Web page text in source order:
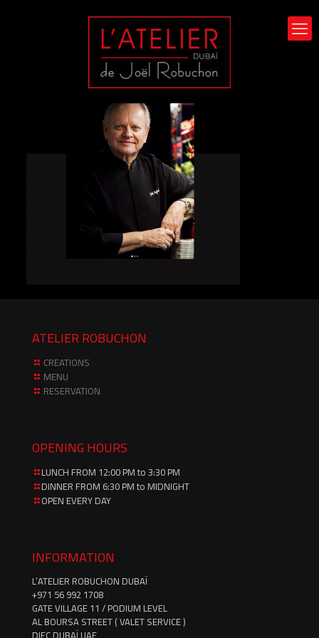
ATELIER ROBUCHON
CREATIONS
MENU
RESERVATION
OPENING HOURS
LUNCH FROM 12:00 PM to 3:30 PM
DINNER FROM 6:30 PM to MIDNIGHT
OPEN EVERY DAY
INFORMATION
L’ATELIER ROBUCHON DUBAÏ
‪+971 56 992 1708‬
GATE VILLAGE 11 / PODIUM LEVEL
AL BOURSA STREET ( VALET SERVICE )